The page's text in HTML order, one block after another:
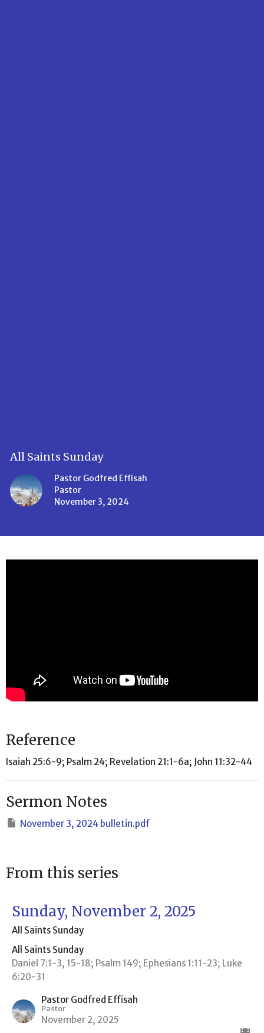
All Saints Sunday
Pastor Godfred Effisah
Pastor
November 3, 2024
Reference
Isaiah 25:6-9; Psalm 24; Revelation 21:1-6a; John 11:32-44
Sermon Notes
November 3, 2024 bulletin.pdf
From this series
Sunday, November 2, 2025
All Saints Sunday
All Saints Sunday
Daniel 7:1-3, 15-18; Psalm 149; Ephesians 1:11-23; Luke
6:20-31
Pastor Godfred Effisah
Pastor
November 2, 2025